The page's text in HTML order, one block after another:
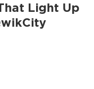
Light Up